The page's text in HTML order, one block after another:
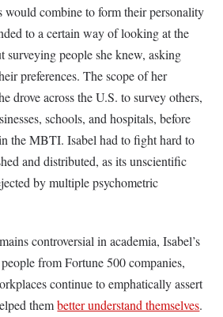
would combine to form their personality
to a certain way of looking at the
surveying people she knew, asking
preferences. The scope of her
drove across the U.S. to survey others,
schools, and hospitals, before
the MBTI. Isabel had to fight hard to
and distributed, as its unscientific
by multiple psychometric
controversial in academia, Isabel’s
from Fortune 500 companies,
continue to emphatically assert
thembetter understand themselves.